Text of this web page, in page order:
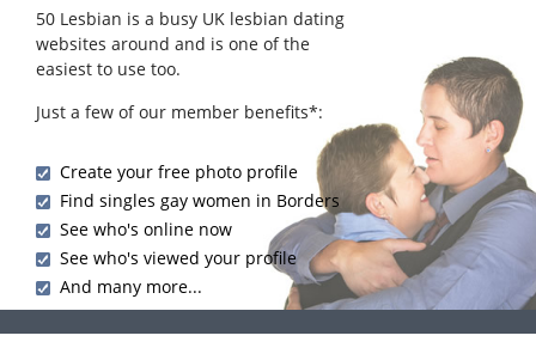
50 Lesbian is a busy UK lesbian dating
websites around and is one of the
easiest to use too.
Just a few of our member benefits*:
Create your free photo profile
Find singles gay women in Borders
See who's online now
See who's viewed your profile
And many more...